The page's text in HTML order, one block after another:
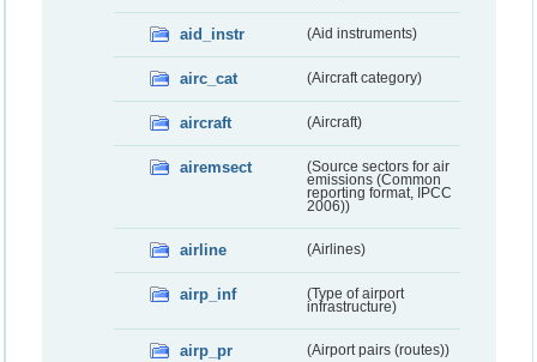
aid_instr (Aid instruments)
airc_cat (Aircraft category)
aircraft (Aircraft)
airemsect
(Source sectors for air
emissions (Common
reporting format, IPCC
2006))
airline (Airlines)
airp_inf
(Type of airport
infrastructure)
airp_pr (Airport pairs (routes))